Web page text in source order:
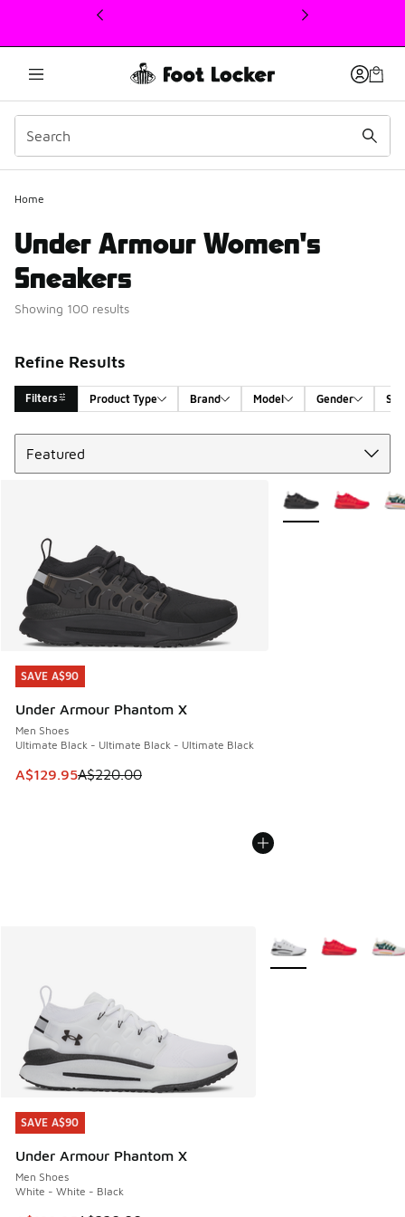
This link will open in a new window
Home
Under Armour Women's
Sneakers
Showing 100 results
Refine Results
Filters Product Type Brand Model Gender
Search Results
SAVE A$90
Under Armour Phantom X
Men Shoes
Ultimate Black - Ultimate Black - Ultimate Black
This item is on sale. Price dropped from A$220.00 to
A$129.95A$220.00
SAVE A$90
More Colors
SAVE A$90
Under Armour Phantom X
Men Shoes
White - White - Black
SAVE A$90
More Colors Available